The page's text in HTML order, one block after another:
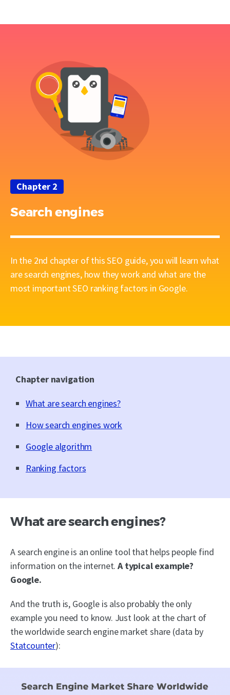
Chapter 2
Search engines
In the 2nd chapter of this SEO guide, you will learn what
are search engines, how they work and what are the
most important SEO ranking factors in Google.
Chapter navigation
What are search engines?
How search engines work
Google algorithm
Ranking factors
What are search engines?
A search engine is an online tool that helps people find
information on the internet.A typical example?
Google.
And the truth is, Google is also probably the only
example you need to know. Just look at the chart of
the worldwide search engine market share (data by
Statcounter):